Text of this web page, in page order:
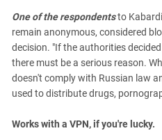
One of the respondentsto
remain anonymous, considered
decision. "If the authorities
there must be a serious reason.
doesn't comply with Russian law
used to distribute drugs,
Works with a VPN, if you're lucky.